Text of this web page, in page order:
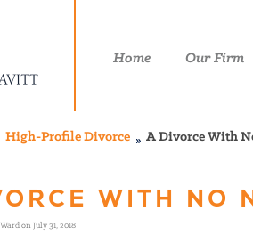
Home Our Firm
High-Profile Divorce A Divorce With
WITH NO
on July 31, 2018